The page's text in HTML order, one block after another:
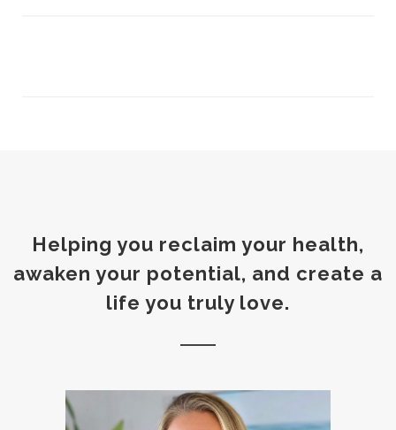
Helping you reclaim your health,
awaken your potential, and create a
life you truly love.